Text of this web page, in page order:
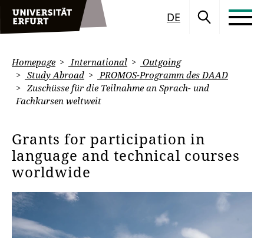
DE
Homepage International
Outgoing
Study Abroad
PROMOS-Programm des DAAD
Zuschüsse für die Teilnahme an Sprach- und
Fachkursen weltweit
Grants for participation in
language and technical courses
worldwide